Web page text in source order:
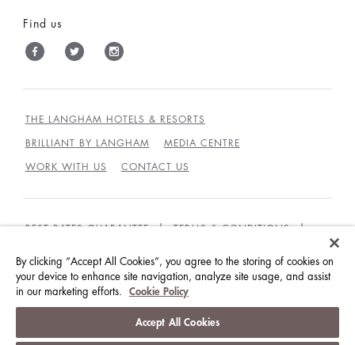
Find us
THE LANGHAM HOTELS & RESORTS
BRILLIANT BY LANGHAM MEDIA CENTRE
WORK WITH US CONTACT US
BEST RATES GUARANTEE TERMS & CONDITIONS
GUEST CODE OF CONDUCT ACCESSIBILITY
© LANGHAM HOTELS INTERNATIONAL LIMITED.
沪ICP备09039361号
By clicking “Accept All Cookies”, you agree to the storing of cookies on
your device to enhance site navigation, analyze site usage, and assist
in our marketing efforts.
Cookie Policy
Accept All Cookies